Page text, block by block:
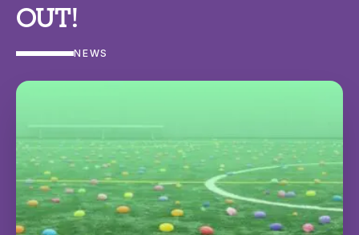
OUT!
NEWS